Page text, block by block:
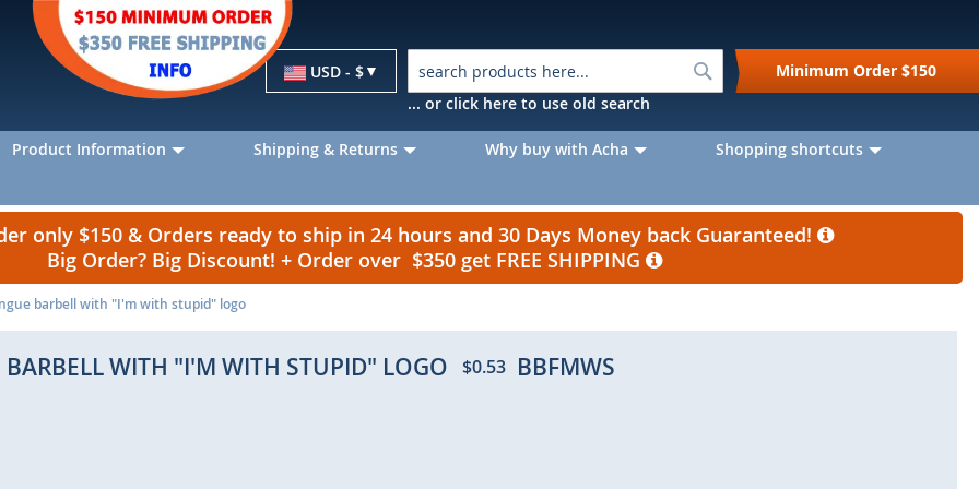
Currency
USD - $
Search
... or click here to use old search
Minimum Order $150
Product Information Shipping & Returns Why buy with Acha
Shopping shortcuts
only $150 & Orders ready to ship in 24 hours and 30 Days Money back Guaranteed!
Big Order? Big Discount! + Order over $350 get FREE SHIPPING
barbell with "I'm with stupid" logo
BARBELL WITH "I'M WITH STUPID" LOGO $0.53 BBFMWS